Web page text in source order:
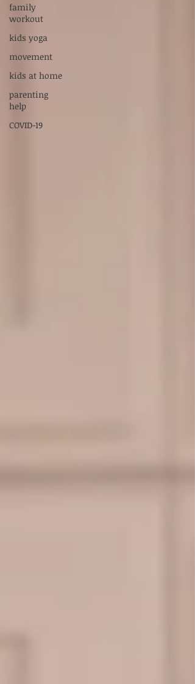
New Here? Connect With Us
family
workout
kids yoga
movement
kids at home
parenting
help
COVID-19